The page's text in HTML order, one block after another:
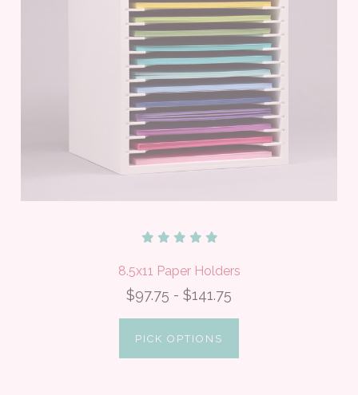
8.5x11 Paper Holders
$97.75 - $141.75
PICK OPTIONS